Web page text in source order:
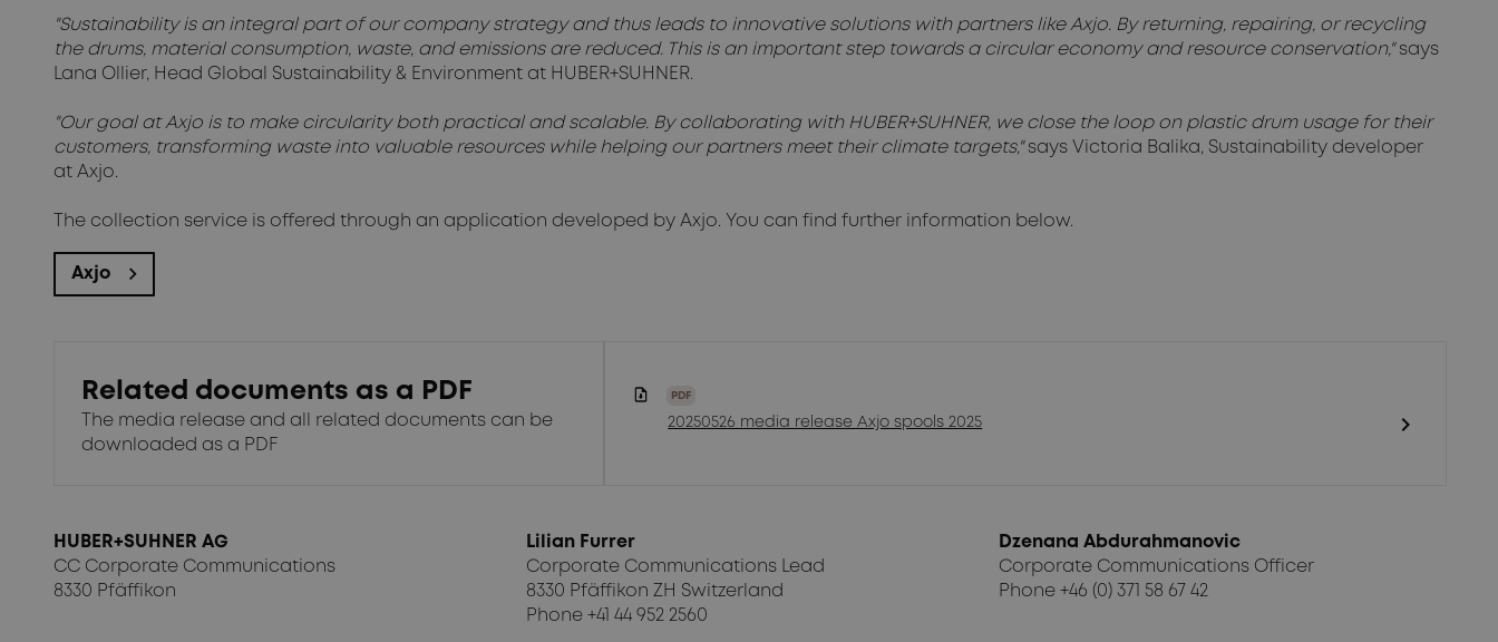
"Sustainability is an integral part of our company strategy and thus leads to innovative solutions with partners like Axjo. By returning, repairing, or recycling
the drums, material consumption, waste, and emissions are reduced. This is an important step towards a circular economy and resource conservation," says
Lana Ollier, Head Global Sustainability & Environment at HUBER+SUHNER.
"Our goal at Axjo is to make circularity both practical and scalable. By collaborating with HUBER+SUHNER, we close the loop on plastic drum usage for their
customers, transforming waste into valuable resources while helping our partners meet their climate targets," says Victoria Balika, Sustainability developer
at Axjo.
The collection service is offered through an application developed by Axjo. You can find further information below.
Axjo
Related documents as a PDF
The media release and all related documents can be
downloaded as a PDF
PDF
20250526 media release Axjo spools 2025 chevron_right
HUBER+SUHNER AG
CC Corporate Communications
8330 Pfäffikon
Lilian Furrer
Corporate Communications Lead
8330 Pfäffikon ZH Switzerland
Phone +41 44 952 2560
Dzenana Abdurahmanovic
Corporate Communications Officer
Phone +46 (0) 371 58 67 42